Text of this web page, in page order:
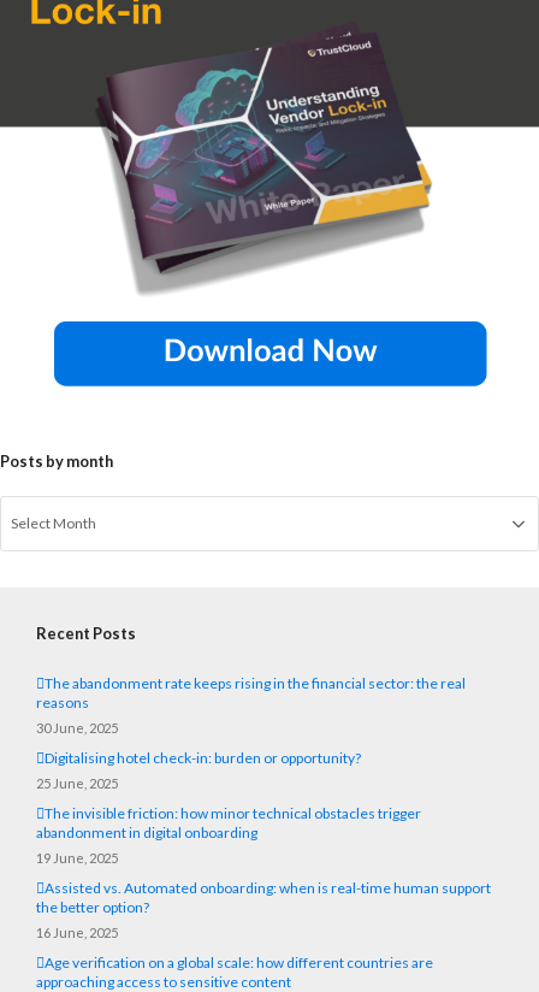
Posts by month
Recent Posts
The abandonment rate keeps rising in the financial sector: the real
reasons
30 June, 2025
Digitalising hotel check-in: burden or opportunity?
25 June, 2025
The invisible friction: how minor technical obstacles trigger
abandonment in digital onboarding
19 June, 2025
Assisted vs. Automated onboarding: when is real-time human support
the better option?
16 June, 2025
Age verification on a global scale: how different countries are
approaching access to sensitive content